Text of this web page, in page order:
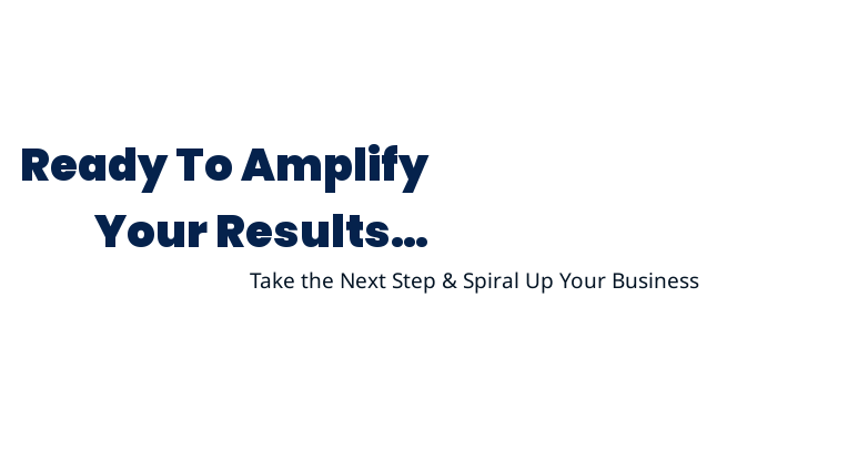
Ready To Amplify
Your Results…
Take the Next Step & Spiral Up Your Business